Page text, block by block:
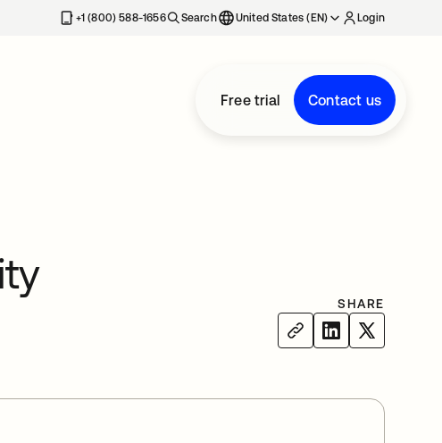
+1 (800) 588-1656 Search United States (EN) Login
Free trial Contact us
SHARE